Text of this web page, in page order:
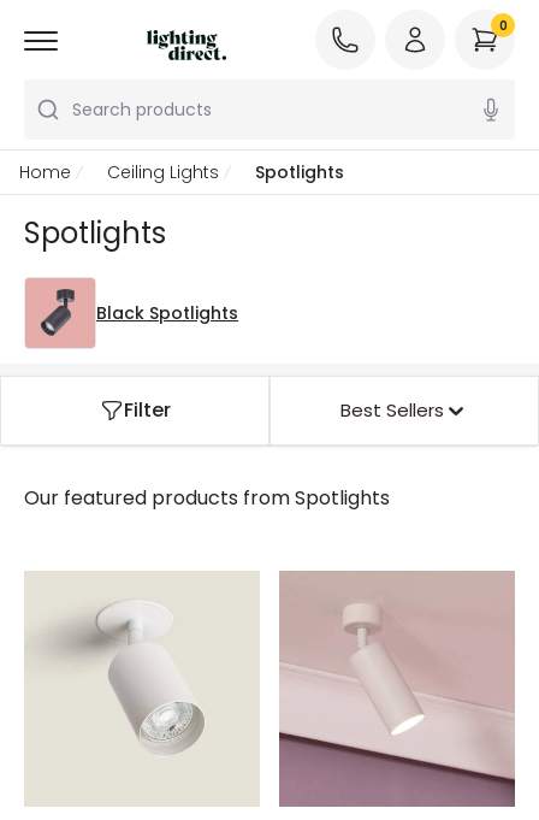
Search products
0
Home Ceiling Lights Spotlights
Spotlights
Black Spotlights
Filter Best Sellers
Our featured products fromSpotlights